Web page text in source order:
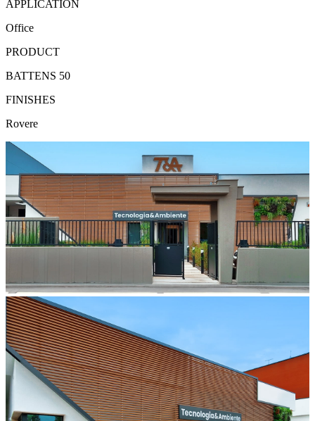
APPLICATION
Office
PRODUCT
BATTENS 50
FINISHES
Rovere